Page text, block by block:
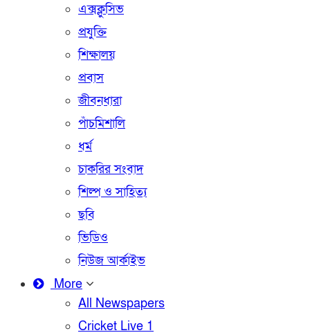
এক্সক্লুসিভ
প্রযুক্তি
শিক্ষালয়
প্রবাস
জীবনধারা
পাঁচমিশালি
ধর্ম
চাকরির সংবাদ
শিল্প ও সাহিত্য
ছবি
ভিডিও
নিউজ আর্কাইভ
More
All Newspapers
Cricket Live 1